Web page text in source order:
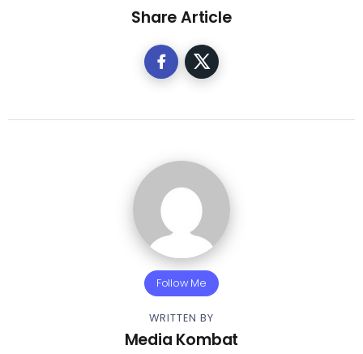
Share Article
Follow Me
WRITTEN BY
Media Kombat